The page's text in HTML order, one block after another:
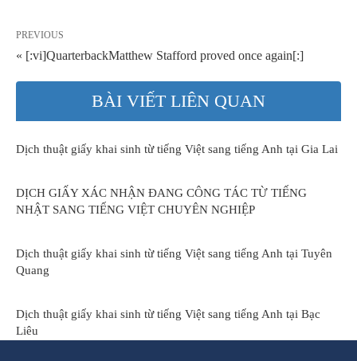
PREVIOUS
« [:vi]QuarterbackMatthew Stafford proved once again[:]
BÀI VIẾT LIÊN QUAN
Dịch thuật giấy khai sinh từ tiếng Việt sang tiếng Anh tại Gia Lai
DỊCH GIẤY XÁC NHẬN ĐANG CÔNG TÁC TỪ TIẾNG
NHẬT SANG TIẾNG VIỆT CHUYÊN NGHIỆP
Dịch thuật giấy khai sinh từ tiếng Việt sang tiếng Anh tại Tuyên
Quang
Dịch thuật giấy khai sinh từ tiếng Việt sang tiếng Anh tại Bạc
Liêu